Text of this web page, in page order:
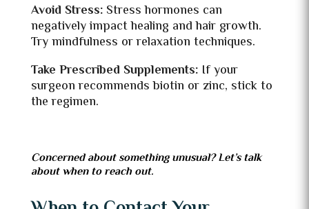
Avoid Stress:Stress hormones can
negatively impact healing and hair growth.
Try mindfulness or relaxation techniques.
Take Prescribed Supplements:If your
surgeon recommends biotin or zinc, stick to
the regimen.
Concerned about something unusual? Let’s talk
about when to reach out.